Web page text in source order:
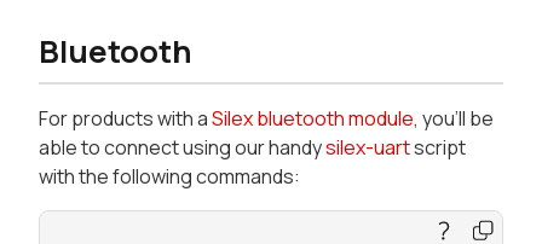
Bluetooth
For products with aSilex bluetooth module, you'll be
able to connect using our handysilex-uartscript
with the following commands: